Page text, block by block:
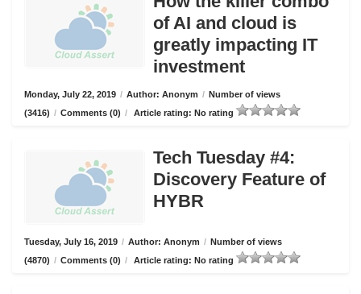
of AI and cloud is
greatly impacting IT
investment
Monday, July 22, 2019 / Author: Anonym / Number of views
(3416) / Comments (0) / Article rating: No rating
Tech Tuesday #4:
Discovery Feature of
HYBR
Tuesday, July 16, 2019 / Author: Anonym / Number of views
(4870) / Comments (0) / Article rating: No rating